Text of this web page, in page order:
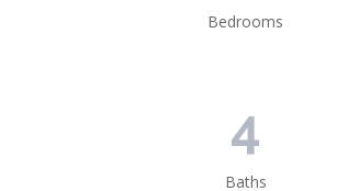
Bedrooms
4
Baths